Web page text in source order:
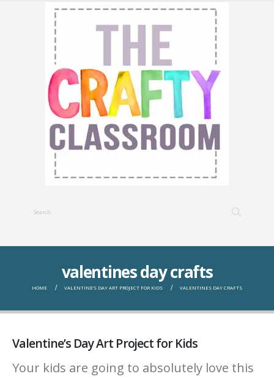
valentines day crafts
HOME VALENTINE’S DAY ART PROJECT FOR KIDS VALENTINES DAY CRAFTS
Valentine’s Day Art Project for Kids
Your kids are going to absolutely love this